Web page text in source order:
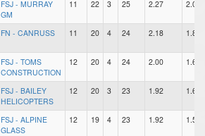
FSJ - MURRAY
GM
11 22 3 25 2.27 2.00
FN - CANRUSS 11 20 4 24 2.18 1.82
FSJ - TOMS
CONSTRUCTION
12 20 4 24 2.00 1.67
FSJ - BAILEY
HELICOPTERS
12 20 3 23 1.92 1.67
FSJ - ALPINE
GLASS
12 19 4 23 1.92 1.58